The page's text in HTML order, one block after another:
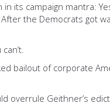
its campaign mantra:
the Democrats got
bailout of corporate
overrule Geithner’s